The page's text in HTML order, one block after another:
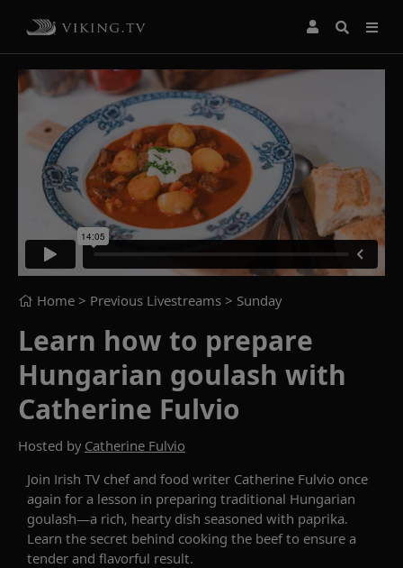
Home > Previous Livestreams > Sunday
Learn how to prepare
Hungarian goulash with
Catherine Fulvio
Hosted by Catherine Fulvio
Join Irish TV chef and food writer Catherine Fulvio once
again for a lesson in preparing traditional Hungarian
goulash—a rich, hearty dish seasoned with paprika.
Learn the secret behind cooking the beef to ensure a
tender and flavorful result.